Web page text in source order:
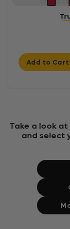
Add to Cart
Take a look at
and select